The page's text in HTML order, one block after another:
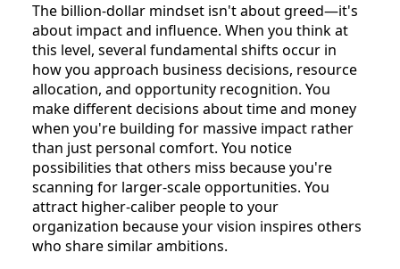
The billion-dollar mindset isn't about greed—it's
about impact and influence. When you think at
this level, several fundamental shifts occur in
how you approach business decisions, resource
allocation, and opportunity recognition. You
make different decisions about time and money
when you're building for massive impact rather
than just personal comfort. You notice
possibilities that others miss because you're
scanning for larger-scale opportunities. You
attract higher-caliber people to your
organization because your vision inspires others
who share similar ambitions.